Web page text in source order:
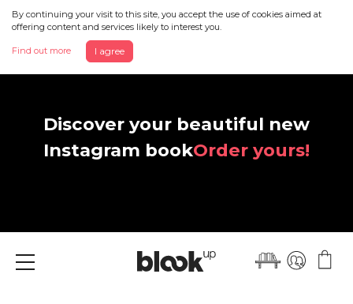
By continuing your visit to this site, you accept the use of cookies aimed at
offering content and services likely to interest you.
Find out more I agree
Discover your beautiful new
Instagram bookOrder yours!
Menu